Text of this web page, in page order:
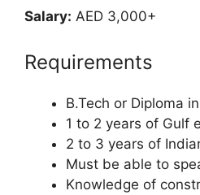
Salary: AED 3,000+
Requirements
B.Tech or Diploma
1 to 2 years of Gulf
2 to 3 years of
Must be able to
Knowledge of